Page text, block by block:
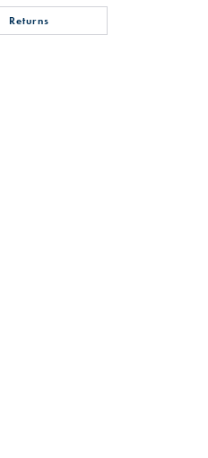
Returns